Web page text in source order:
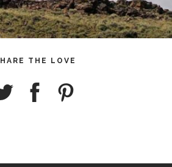
THE LOVE